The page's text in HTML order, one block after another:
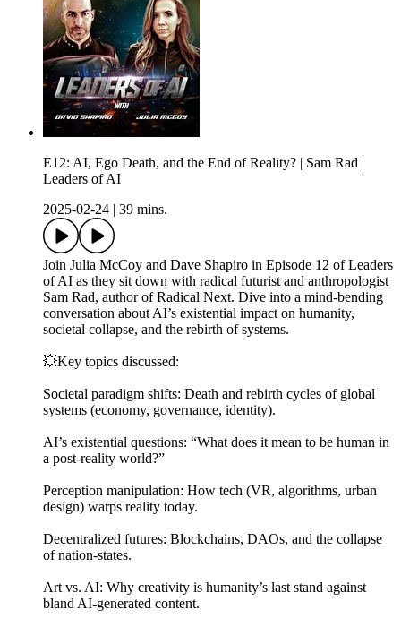
E12: AI, Ego Death, and the End of Reality? | Sam Rad |
Leaders of AI
2025-02-24
39 mins.
Join Julia McCoy and Dave Shapiro in Episode 12 of Leaders
of AI as they sit down with radical futurist and anthropologist
Sam Rad, author of Radical Next. Dive into a mind-bending
conversation about AI’s existential impact on humanity,
societal collapse, and the rebirth of systems.
💥Key topics discussed:
Societal paradigm shifts: Death and rebirth cycles of global
systems (economy, governance, identity).
AI’s existential questions: “What does it mean to be human in
a post-reality world?”
Perception manipulation: How tech (VR, algorithms, urban
design) warps reality today.
Decentralized futures: Blockchains, DAOs, and the collapse
of nation-states.
Art vs. AI: Why creativity is humanity’s last stand against
bland AI-generated content.